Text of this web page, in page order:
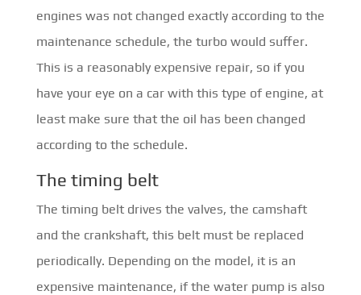
engines was not changed exactly according to the
maintenance schedule, the turbo would suffer.
This is a reasonably expensive repair, so if you
have your eye on a car with this type of engine, at
least make sure that the oil has been changed
according to the schedule.
The timing belt
The timing belt drives the valves, the camshaft
and the crankshaft, this belt must be replaced
periodically. Depending on the model, it is an
expensive maintenance, if the water pump is also